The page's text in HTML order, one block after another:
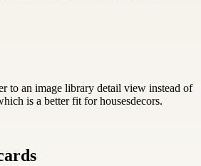
to an image library detail view instead of
is a better fit for housesdecors.